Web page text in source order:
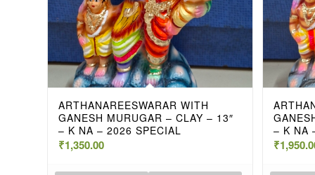
ARTHANAREESWARAR WITH
GANESH MURUGAR – CLAY – 13″
– K NA – 2026 SPECIAL
₹1,350.00
– K NA
₹